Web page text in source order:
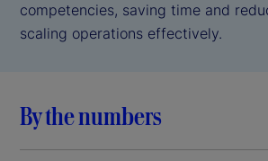
competencies, saving time and
scaling operations effectively.
By the numbers